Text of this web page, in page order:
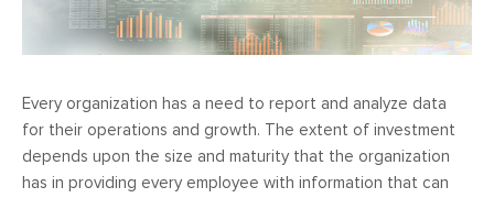
Every organization has a need to report and analyze data
for their operations and growth. The extent of investment
depends upon the size and maturity that the organization
has in providing every employee with information that can